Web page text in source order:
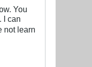
You
I can
not learn